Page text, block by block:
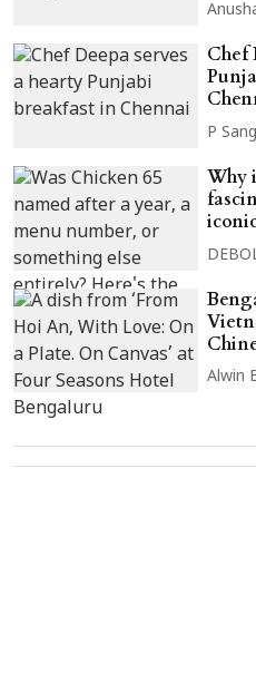
Chef
P
Why
Alwin